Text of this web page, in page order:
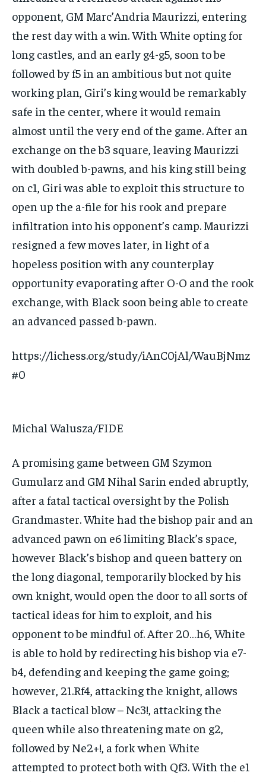
opponent, GM Marc’Andria Maurizzi, entering
the rest day with a win. With White opting for
long castles, and an early g4-g5, soon to be
followed by f5 in an ambitious but not quite
working plan, Giri’s king would be remarkably
safe in the center, where it would remain
almost until the very end of the game. After an
exchange on the b3 square, leaving Maurizzi
with doubled b-pawns, and his king still being
on c1, Giri was able to exploit this structure to
open up the a-file for his rook and prepare
infiltration into his opponent’s camp. Maurizzi
resigned a few moves later, in light of a
hopeless position with any counterplay
opportunity evaporating after O-O and the rook
exchange, with Black soon being able to create
an advanced passed b-pawn.
https://lichess.org/study/iAnC0jAl/WauBjNmz
#0
Michal Walusza/FIDE
A promising game between GM Szymon
Gumularz and GM Nihal Sarin ended abruptly,
after a fatal tactical oversight by the Polish
Grandmaster. White had the bishop pair and an
advanced pawn on e6 limiting Black’s space,
however Black’s bishop and queen battery on
the long diagonal, temporarily blocked by his
own knight, would open the door to all sorts of
tactical ideas for him to exploit, and his
opponent to be mindful of. After 20…h6, White
is able to hold by redirecting his bishop via e7-
b4, defending and keeping the game going;
however, 21.Rf4, attacking the knight, allows
Black a tactical blow – Nc3!, attacking the
queen while also threatening mate on g2,
followed by Ne2+!, a fork when White
attempted to protect both with Qf3. With the e1